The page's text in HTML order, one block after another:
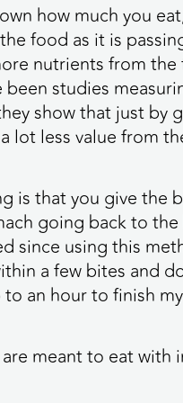
how much you
food as it is
nutrients from
studies
show that just by
lot less value from
is that you give the
going back to the
since using this
a few bites and
an hour to finish
meant to eat with